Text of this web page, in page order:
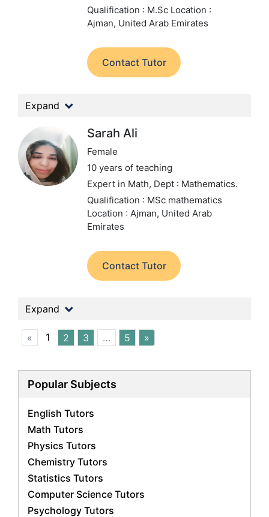
Qualification : M.Sc Location :
Ajman, United Arab Emirates
Contact Tutor
Expand
Sarah Ali
Female
10 years of teaching
Expert in Math, Dept : Mathematics.
Qualification : MSc mathematics
Location : Ajman, United Arab
Emirates
Contact Tutor
Expand
« 1 2 3 … 5 »
Popular Subjects
English Tutors
Math Tutors
Physics Tutors
Chemistry Tutors
Statistics Tutors
Computer Science Tutors
Psychology Tutors